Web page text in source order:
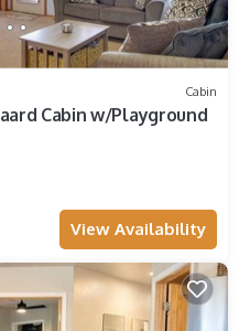
Cabin
Cabin w/Playground
View Availability